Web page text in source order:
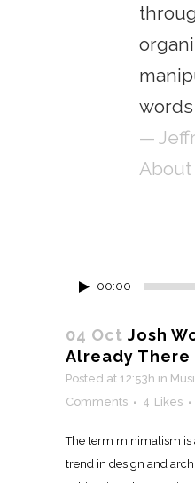
—
00:00
04 Oct Josh
Already There
Posted at 12:53h in
Comments
4 Likes
The term minimalism is
trend in design and